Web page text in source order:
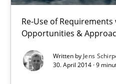
Re-Use of Requirements
Opportunities &
Written by Jens
30. April 2014 · 9
Opportunities & Approaches
Re-Use of Requirements via
Opportunities & Approaches